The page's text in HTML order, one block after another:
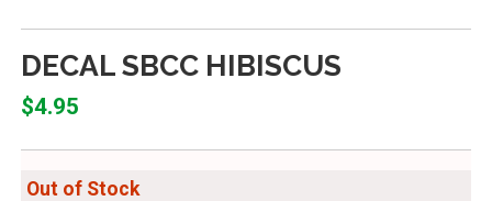
DECAL SBCC HIBISCUS
$4.95
Out of Stock